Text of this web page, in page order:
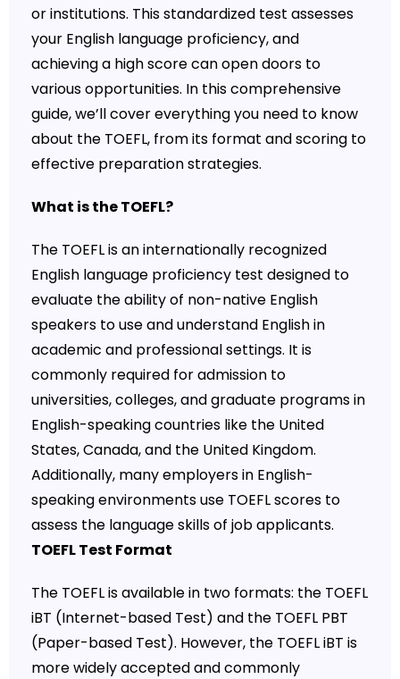
or institutions. This standardized test assesses
your English language proficiency, and
achieving a high score can open doors to
various opportunities. In this comprehensive
guide, we’ll cover everything you need to know
about the TOEFL, from its format and scoring to
effective preparation strategies.
What is the TOEFL?
The TOEFL is an internationally recognized
English language proficiency test designed to
evaluate the ability of non-native English
speakers to use and understand English in
academic and professional settings. It is
commonly required for admission to
universities, colleges, and graduate programs in
English-speaking countries like the United
States, Canada, and the United Kingdom.
Additionally, many employers in English-
speaking environments use TOEFL scores to
assess the language skills of job applicants.
TOEFL Test Format
The TOEFL is available in two formats: the TOEFL
iBT (Internet-based Test) and the TOEFL PBT
(Paper-based Test). However, the TOEFL iBT is
more widely accepted and commonly